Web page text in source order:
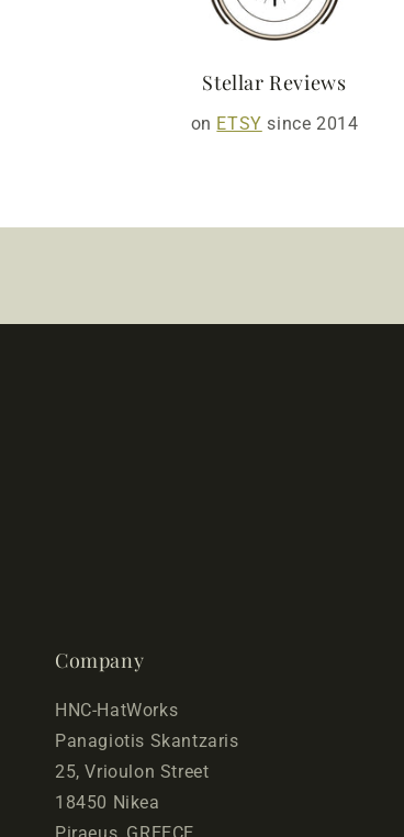
Stellar Reviews
on ETSY since 2014
Company
HNC-HatWorks
Panagiotis Skantzaris
25, Vrioulon Street
18450 Nikea
Piraeus, GREECE